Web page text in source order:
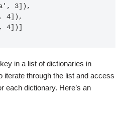
3]),
4]),
4])]
in a list of dictionaries in
iterate through the list and access
each dictionary. Here’s an